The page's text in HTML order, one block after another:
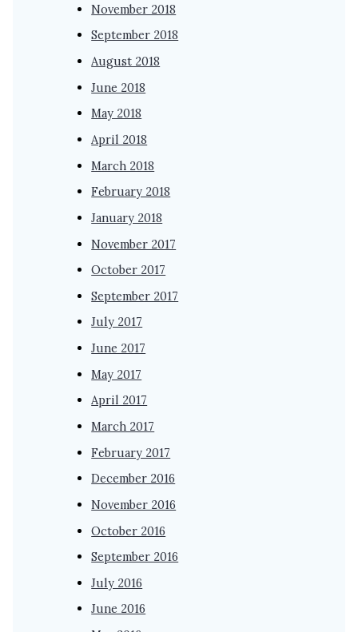
November 2018
September 2018
August 2018
June 2018
May 2018
April 2018
March 2018
February 2018
January 2018
November 2017
October 2017
September 2017
July 2017
June 2017
May 2017
April 2017
March 2017
February 2017
December 2016
November 2016
October 2016
September 2016
July 2016
June 2016